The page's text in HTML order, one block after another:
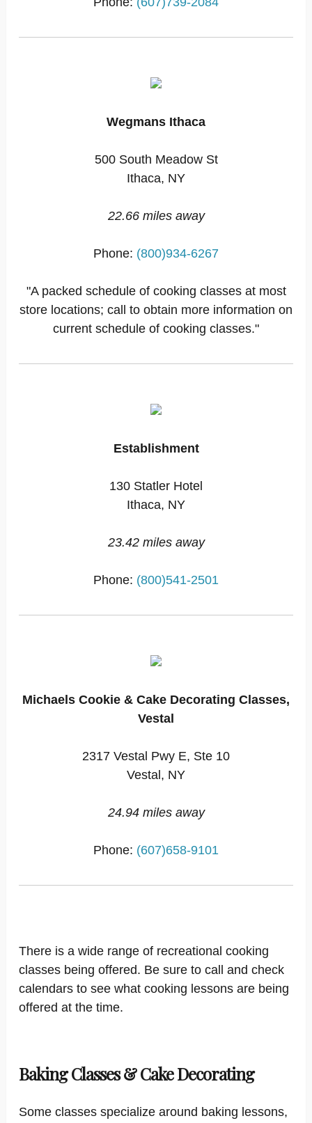
Wegmans Ithaca
500 South Meadow St
Ithaca, NY
22.66 miles away
Phone: (800)934-6267
"A packed schedule of cooking classes at most
store locations; call to obtain more information on
current schedule of cooking classes."
Establishment
130 Statler Hotel
Ithaca, NY
23.42 miles away
Phone: (800)541-2501
Michaels Cookie & Cake Decorating Classes,
Vestal
2317 Vestal Pwy E, Ste 10
Vestal, NY
24.94 miles away
Phone: (607)658-9101
There is a wide range of recreational cooking
classes being offered. Be sure to call and check
calendars to see what cooking lessons are being
offered at the time.
Baking Classes & Cake Decorating
Some classes specialize around baking lessons,